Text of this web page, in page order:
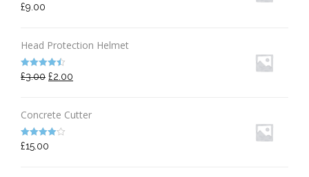
Rated5.00
out of 5
£9.00
Head Protection Helmet
Rated4.50
out of 5
£3.00 £2.00
Concrete Cutter
Rated4.00
out of 5
£15.00